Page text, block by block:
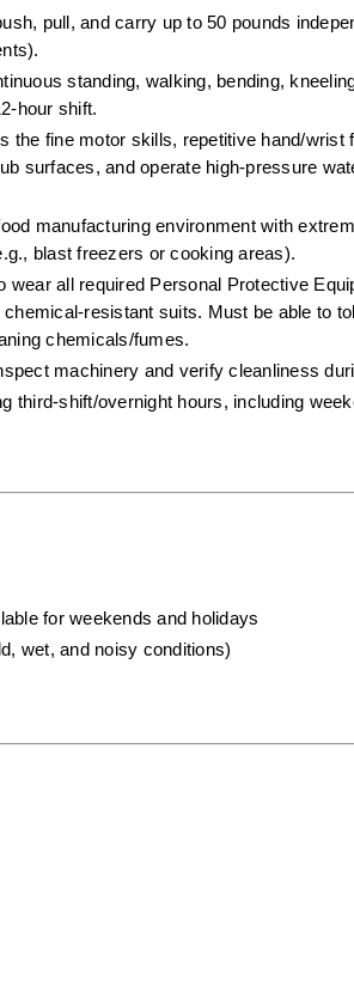
pull, and carry up to 50 pounds
standing, walking, bending,
hour shift.
the fine motor skills, repetitive hand/wrist
surfaces, and operate high-pressure
manufacturing environment with
blast freezers or cooking areas).
wear all required Personal Protective
resistant suits. Must be able to
chemicals/fumes.
machinery and verify cleanliness
third-shift/overnight hours, including
for weekends and holidays
wet, and noisy conditions)